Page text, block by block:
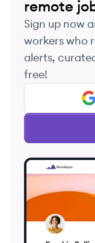
remote
Sign up now
workers who
alerts,
free!